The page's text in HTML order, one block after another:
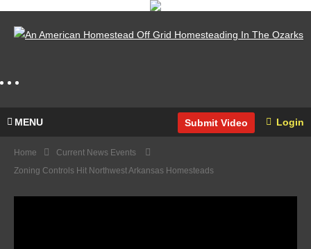
MENU Submit Video Login
Home
Current News Events
Zoning Controls Hit Northwest Arkansas Homesteads